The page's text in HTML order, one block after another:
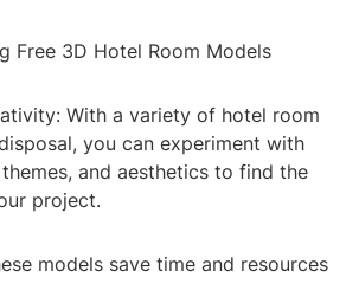
Free 3D Hotel Room Models
With a variety of hotel room
you can experiment with
and aesthetics to find the
project.
models save time and resources